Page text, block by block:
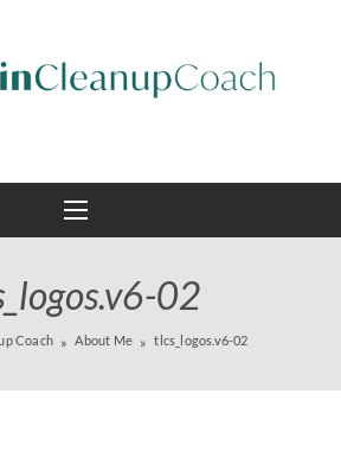
02
Coach About Me tlcs_logos.v6-02